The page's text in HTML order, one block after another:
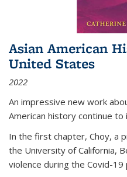
Asian American
United States
2022
An impressive new work
American history continue
In the first chapter, Choy, a
the University of California,
violence during the Covid-